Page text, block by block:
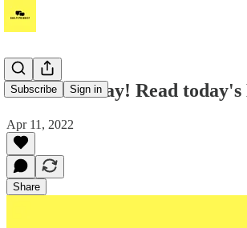
Subscribe Sign in
Good Monday! Read
Apr 11, 2022
Share